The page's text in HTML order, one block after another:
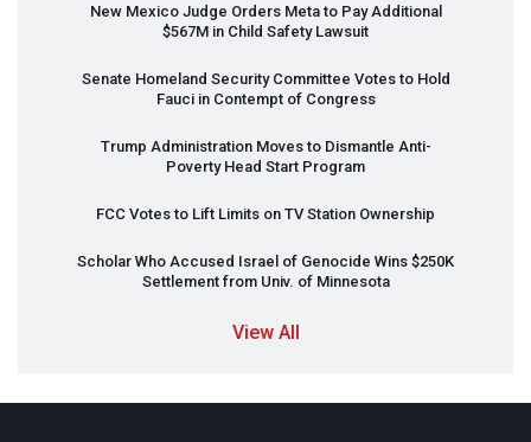
New Mexico Judge Orders Meta to Pay Additional
$567M in Child Safety Lawsuit
Senate Homeland Security Committee Votes to Hold
Fauci in Contempt of Congress
Trump Administration Moves to Dismantle Anti-
Poverty Head Start Program
FCC Votes to Lift Limits on TV Station Ownership
Scholar Who Accused Israel of Genocide Wins $250K
Settlement from Univ. of Minnesota
View All